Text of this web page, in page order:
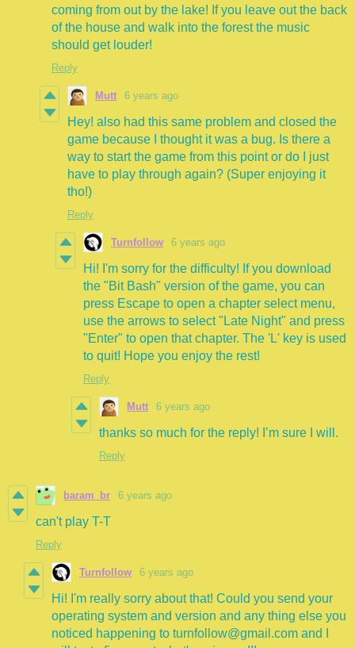
coming from out by the lake! If you leave out the back
of the house and walk into the forest the music
should get louder!
Reply
Mutt 6 years ago
Hey! also had this same problem and closed the
game because I thought it was a bug. Is there a
way to start the game from this point or do I just
have to play through again? (Super enjoying it
tho!)
Reply
Turnfollow 6 years ago
Hi! I'm sorry for the difficulty! If you download
the "Bit Bash" version of the game, you can
press Escape to open a chapter select menu,
use the arrows to select "Late Night" and press
"Enter" to open that chapter. The 'L' key is used
to quit! Hope you enjoy the rest!
Reply
Mutt 6 years ago
thanks so much for the reply! I’m sure I will.
Reply
baram_br 6 years ago
can't play T-T
Reply
Turnfollow 6 years ago
Hi! I'm really sorry about that! Could you send your
operating system and version and any thing else you
noticed happening to turnfollow@gmail.com and I